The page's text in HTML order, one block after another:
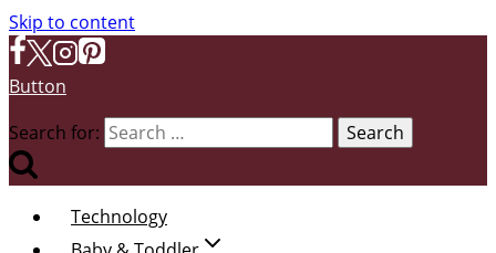
Skip to content
Button
Search for:
Technology